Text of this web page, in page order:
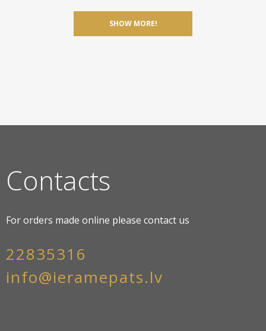
SHOW MORE!
Contacts
For orders made online please contact us
22835316
info@ieramepats.lv